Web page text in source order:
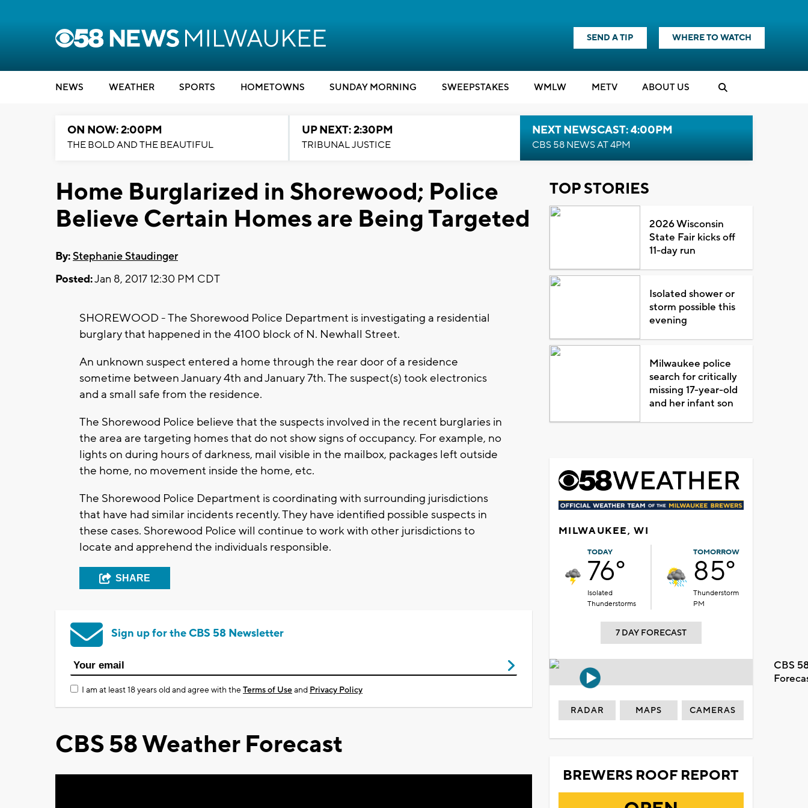
SEND A TIP WHERE TO WATCH
NEWS WEATHER SPORTS HOMETOWNS SUNDAY MORNING SWEEPSTAKES WMLW METV ABOUT US
ON NOW: 2:00PM
THE BOLD AND THE BEAUTIFUL
UP NEXT: 2:30PM
TRIBUNAL JUSTICE
NEXT NEWSCAST: 4:00PM
CBS 58 NEWS AT 4PM
Home Burglarized in Shorewood; Police
Believe Certain Homes are Being Targeted
By:Stephanie Staudinger
Posted:Jan 8, 2017 12:30 PM CDT
SHOREWOOD - The Shorewood Police Department is investigating a residential
burglary that happened in the 4100 block of N. Newhall Street.
An unknown suspect entered a home through the rear door of a residence
sometime between January 4th and January 7th. The suspect(s) took electronics
and a small safe from the residence.
The Shorewood Police believe that the suspects involved in the recent burglaries in
the area are targeting homes that do not show signs of occupancy. For example, no
lights on during hours of darkness, mail visible in the mailbox, packages left outside
the home, no movement inside the home, etc.
The Shorewood Police Department is coordinating with surrounding jurisdictions
that have had similar incidents recently. They have identified possible suspects in
these cases. Shorewood Police will continue to work with other jurisdictions to
locate and apprehend the individuals responsible.
SHARE
Sign up for the CBS 58 Newsletter
I am at least 18 years old and agree with theTerms of Useand Privacy Policy
CBS 58 Weather Forecast
TOP STORIES
2026 Wisconsin
State Fair kicks off
11-day run
Isolated shower or
storm possible this
evening
Milwaukee police
search for critically
missing 17-year-old
and her infant son
MILWAUKEE, WI
TODAY
76°
Isolated
Thunderstorms
TOMORROW
85°
Thunderstorm
PM
7 DAY FORECAST
CBS
RADAR MAPS CAMERAS
BREWERS ROOF REPORT